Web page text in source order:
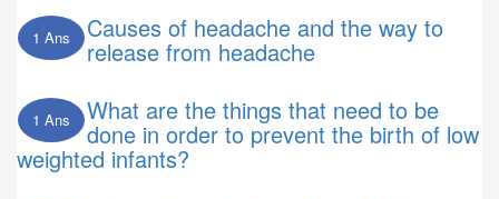
1 Ans Causes of headache and the way to
release from headache
1 Ans What are the things that need to be
done in order to prevent the birth of low
weighted infants?